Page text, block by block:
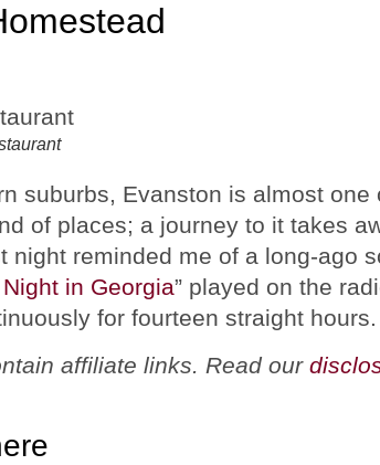
suburbs, Evanston is almost one
of places; a journey to it takes
night reminded me of a long-ago
in Georgia” played on the
for fourteen straight hours.
affiliate links. Read our